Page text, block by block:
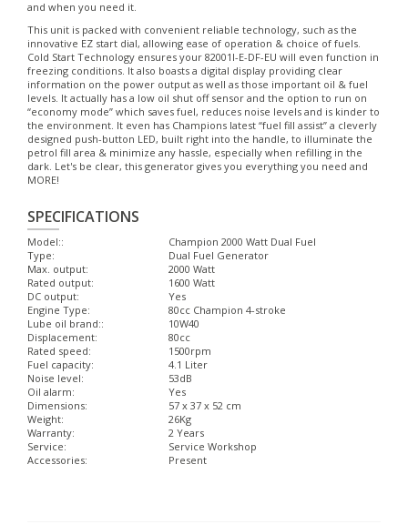
and when you need it.
This unit is packed with convenient reliable technology, such as the
innovative EZ start dial, allowing ease of operation & choice of fuels.
Cold Start Technology ensures your 82001I-E-DF-EU will even function in
freezing conditions. It also boasts a digital display providing clear
information on the power output as well as those important oil & fuel
levels. It actually has a low oil shut off sensor and the option to run on
“economy mode” which saves fuel, reduces noise levels and is kinder to
the environment. It even has Champions latest “fuel fill assist” a cleverly
designed push-button LED, built right into the handle, to illuminate the
petrol fill area & minimize any hassle, especially when refilling in the
dark. Let's be clear, this generator gives you everything you need and
MORE!
SPECIFICATIONS
Model::
Champion 2000 Watt Dual Fuel
Type:
Dual Fuel Generator
Max. output:
2000 Watt
Rated output:
1600 Watt
DC output:
Yes
Engine Type:
80cc Champion 4-stroke
Lube oil brand::
10W40
Displacement:
80cc
Rated speed:
1500rpm
Fuel capacity:
4.1 Liter
Noise level:
53dB
Oil alarm:
Yes
Dimensions:
57 x 37 x 52 cm
Weight:
26Kg
Warranty:
2 Years
Service:
Service Workshop
Accessories:
Present